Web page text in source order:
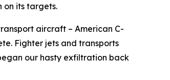
on its targets.
aircraft – American C-
Fighter jets and transports
our hasty exfiltration back